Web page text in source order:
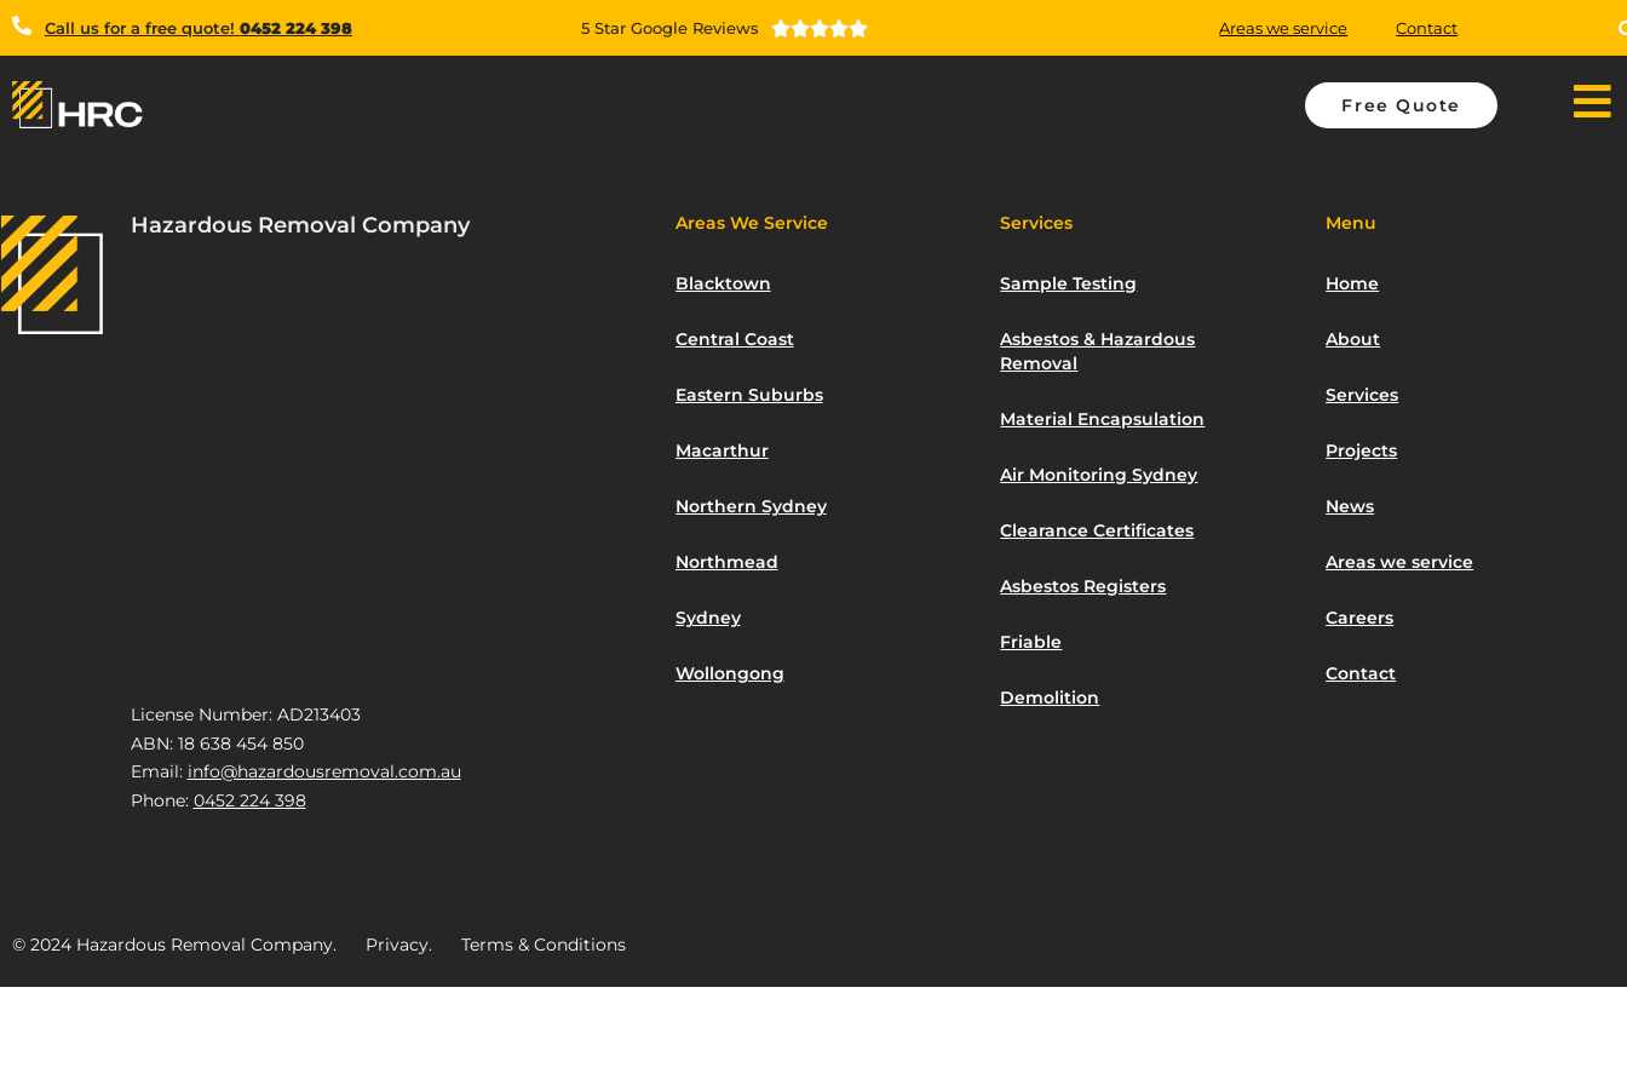
Call us for a free quote! 0452 224 398 5 Star Google Reviews  Areas we service Contact
Free Quote
Hazardous Removal Company
License Number: AD213403
ABN: 18 638 454 850
Email: info@hazardousremoval.com.au
Phone: 0452 224 398
Areas We Service
Blacktown
Central Coast
Eastern Suburbs
Macarthur
Northern Sydney
Northmead
Sydney
Wollongong
Services
Sample Testing
Asbestos & Hazardous
Removal
Material Encapsulation
Air Monitoring Sydney
Clearance Certificates
Asbestos Registers
Friable
Demolition
Menu
Home
About
Services
Projects
News
Areas we service
Careers
Contact
© 2024 Hazardous Removal Company. Privacy. Terms & Conditions